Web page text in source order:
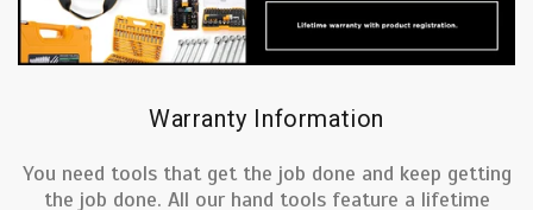
Warranty Information
You need tools that get the job done and keep getting
the job done. All our hand tools feature a lifetime